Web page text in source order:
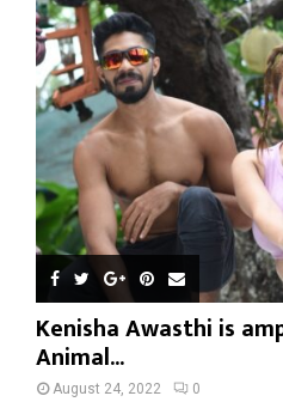
Kenisha Awasthi is
Animal...
August 24, 2022 0